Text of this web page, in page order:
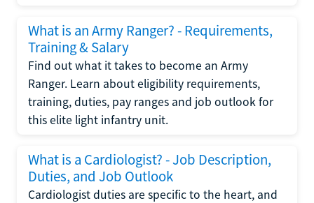
What is an Army Ranger? - Requirements,
Training & Salary
Find out what it takes to become an Army
Ranger. Learn about eligibility requirements,
training, duties, pay ranges and job outlook for
this elite light infantry unit.
What is a Cardiologist? - Job Description,
Duties, and Job Outlook
Cardiologist duties are specific to the heart, and